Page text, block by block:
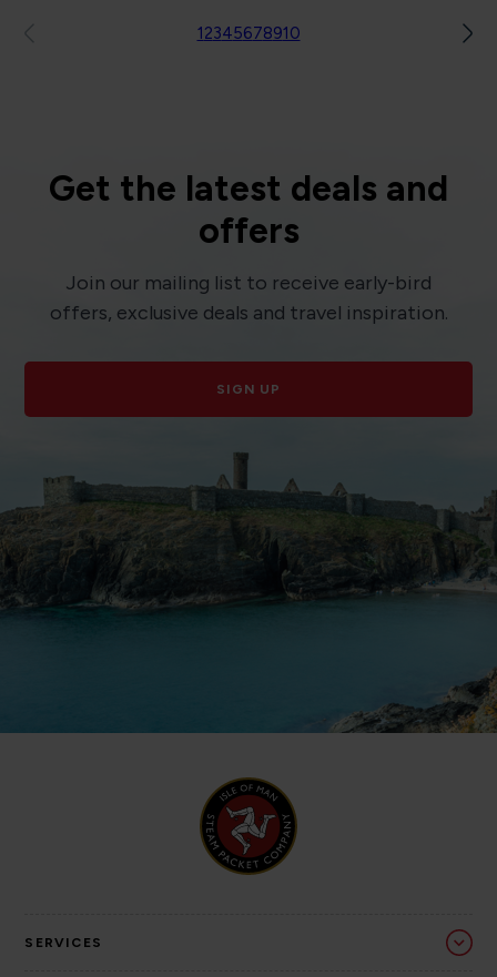
12345678910
Get the latest deals and
offers
Join our mailing list to receive early-bird
offers, exclusive deals and travel inspiration.
SIGN UP
SERVICES